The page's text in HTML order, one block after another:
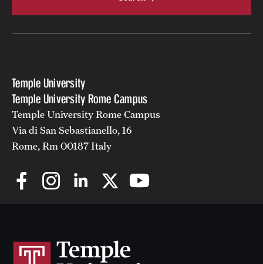
Temple University
Temple University Rome Campus
Temple University Rome Campus
Via di San Sebastianello, 16
Rome, Rm 00187 Italy